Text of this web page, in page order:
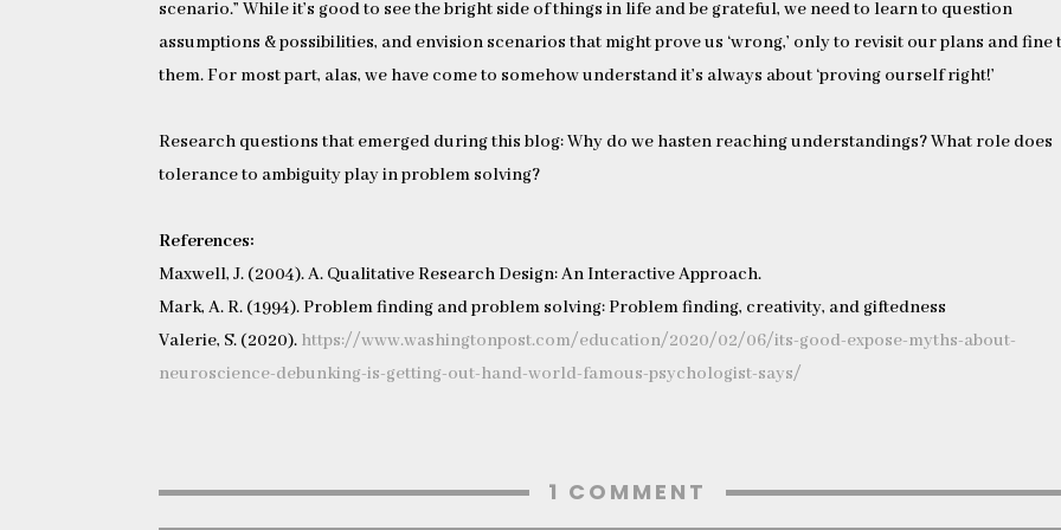
scenario.” While it’s good to see the bright side of things in life and be grateful, we need to learn to question
assumptions & possibilities, and envision scenarios that might prove us ‘wrong,’ only to revisit our plans and fine
them. For most part, alas, we have come to somehow understand it’s always about ‘proving ourself right!’
Research questions that emerged during this blog: Why do we hasten reaching understandings? What role does
tolerance to ambiguity play in problem solving?
References:
Maxwell, J. (2004). A. Qualitative Research Design: An Interactive Approach.
Mark, A. R. (1994). Problem finding and problem solving: Problem finding, creativity, and giftedness
Valerie, S. (2020). https://www.washingtonpost.com/education/2020/02/06/its-good-expose-myths-about-
neuroscience-debunking-is-getting-out-hand-world-famous-psychologist-says/
1 COMMENT